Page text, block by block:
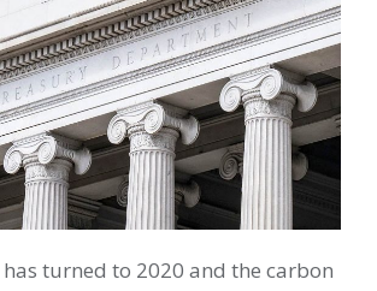
turned to 2020 and the carbon